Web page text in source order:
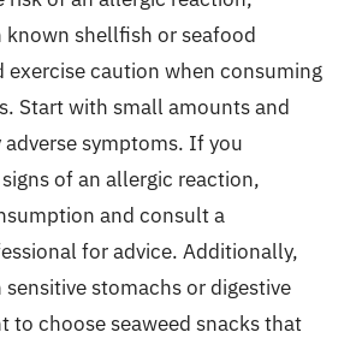
shellfish or seafood
exercise caution when consuming
Start with small amounts and
symptoms. If you
of an allergic reaction,
and consult a
for advice. Additionally,
stomachs or digestive
to choose seaweed snacks that